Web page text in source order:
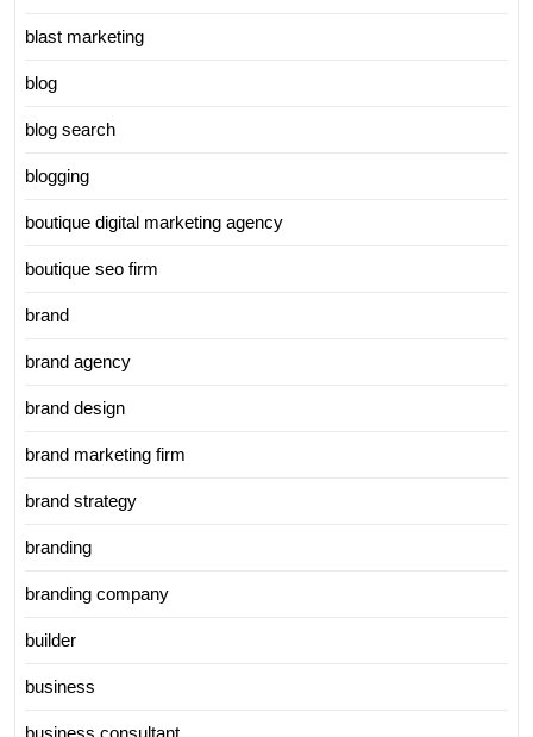
blast marketing
blog
blog search
blogging
boutique digital marketing agency
boutique seo firm
brand
brand agency
brand design
brand marketing firm
brand strategy
branding
branding company
builder
business